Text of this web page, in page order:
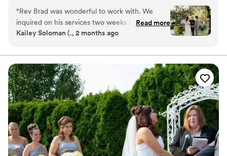
your style, personalities, and preferences—so that by the time
they step in front of your guests, they feel like family. The result?
A tailor-made, 30-minute ceremony crafted just for you two.
Each ceremony beautifully weaves in your love story for a happy-
“Rev Brad was wonderful to work with. We
inquired on his services two weeks before our
wedding (long story) and was more than happy
notice. His process on creating our “perfect love
story” is very thorough and he really gets to
know you as a couple. I was nervous on hiring
an officiant that didn’t know us personally but
he truly knocked it out of the park. We have
gotten many compliments on our ceremony. He
made it fun and memorable but not cheesy, as
he would say.”
Read more
Kailey Soloman (., 2 months ago